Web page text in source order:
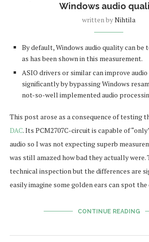
Windows audio
written byNihtila
By default, Windows audio quality can
as has been shown in this measurement.
ASIO drivers or similar can improve
significantly by bypassing Windows
not-so-well implemented audio
This post arose as a consequence of testing
DAC. Its PCM2707C-circuit is capable of
audio so I was not expecting superb
was still amazed how bad they actually were.
technical inspection but the differences are
easily imagine some golden ears can spot the
CONTINUE READING